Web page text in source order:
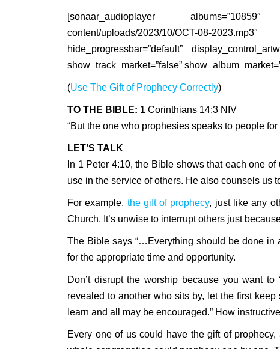
[sonaar_audioplayer albums=”10859″
content/uploads/2023/10/OCT-08-
hide_progressbar=”default”
show_track_market=”false”
(Use The Gift of Prophecy Correctly)
TO THE BIBLE: 1 Corinthians 14:3 NIV
“But the one who prophesies speaks to people
LET’S TALK
In 1 Peter 4:10, the Bible shows that each one
use in the service of others. He also counsels us
For example, the gift of prophecy, just like any
Church. It’s unwise to interrupt others just
The Bible says “…Everything should be done in
for the appropriate time and opportunity.
Don’t disrupt the worship because you want to
revealed to another who sits by, let the first
learn and all may be encouraged.” How
Every one of us could have the gift of